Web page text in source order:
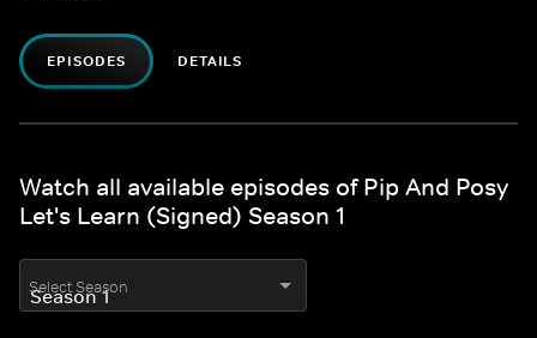
EPISODES DETAILS
Watch all available episodes of Pip And Posy
Let's Learn (Signed) Season 1
Select Season